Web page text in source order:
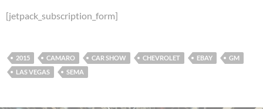
[jetpack_subscription_form]
2015 CAMARO CAR SHOW CHEVROLET EBAY
GM
LAS VEGAS
SEMA